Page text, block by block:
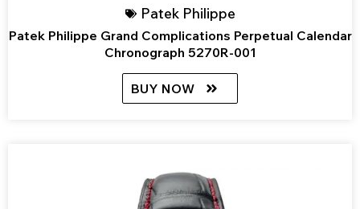
Patek Philippe
Patek Philippe Grand Complications Perpetual Calendar
Chronograph 5270R-001
BUY NOW